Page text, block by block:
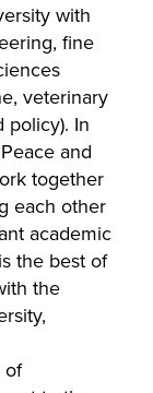
with
fine
veterinary
policy). In
and
together
each other
academic
the best of
the
of